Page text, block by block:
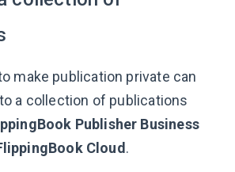
make publication private can
a collection of publications
Publisher Business
Cloud.